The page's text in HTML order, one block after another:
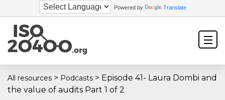
Powered by Translate
All resources > Podcasts > Episode 41- Laura Dombi and
the value of audits Part 1 of 2